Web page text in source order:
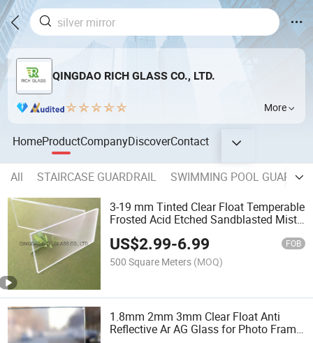
QINGDAO RICH GLASS CO., LTD.
More
HomeProductCompanyDiscoverContact
All STAIRCASE GUARDRAIL
SWIMMING POOL
3-19 mm Tinted Clear Float Temperable
Frosted Acid Etched Sandblasted Misty
Glass for Bathroom Doors Partitions
with Design
US$2.99-6.99 FOB
500 Square Meters (MOQ)
1.8mm 2mm 3mm Clear Float Anti
Reflective Ar AG Glass for Photo Frame